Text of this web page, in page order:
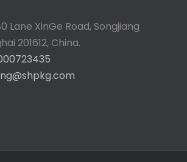
Lane XinGe Road, Songjiang
201612, China.